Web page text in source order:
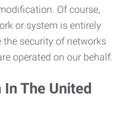
Of course,
or system is entirely
the security of networks
operated on our behalf.
The United